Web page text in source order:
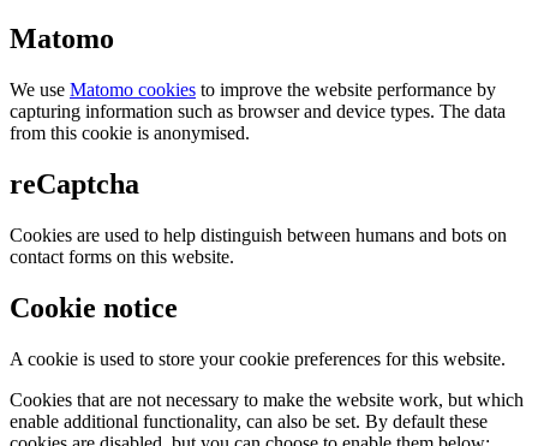
Matomo
We use Matomo cookies to improve the website performance by
capturing information such as browser and device types. The data
from this cookie is anonymised.
reCaptcha
Cookies are used to help distinguish between humans and bots on
contact forms on this website.
Cookie notice
A cookie is used to store your cookie preferences for this website.
Cookies that are not necessary to make the website work, but which
enable additional functionality, can also be set. By default these